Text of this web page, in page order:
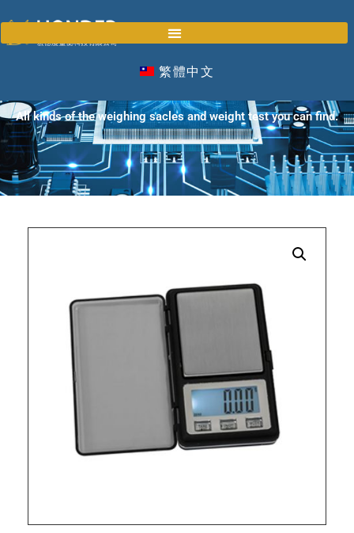
繁體中文
PRODUCTS
All kinds of the weighing sacles and weight test you can find.